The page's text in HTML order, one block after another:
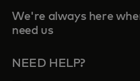
We're always here
need us
NEED HELP?